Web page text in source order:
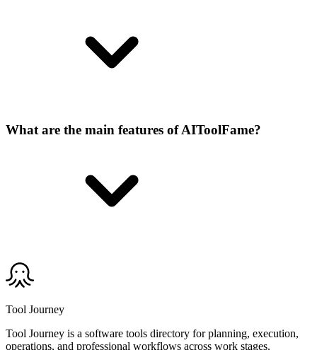
What are the main features of AIToolFame?
Tool Journey
Tool Journey is a software tools directory for planning, execution,
operations, and professional workflows across work stages.